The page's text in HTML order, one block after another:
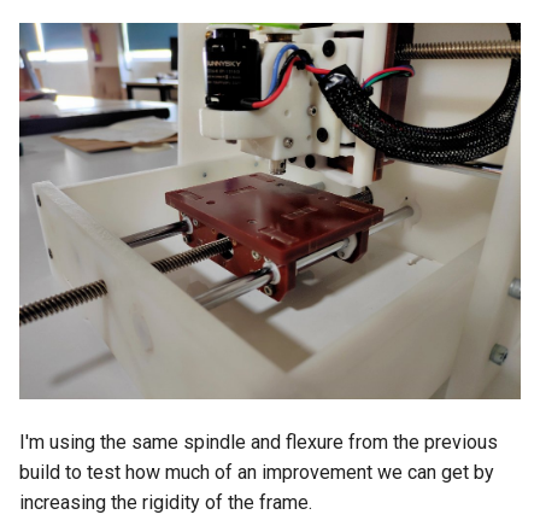
I'm using the same spindle and flexure from the previous
build to test how much of an improvement we can get by
increasing the rigidity of the frame.